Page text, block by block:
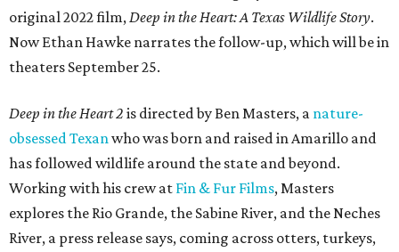
original 2022 film,Deep in the Heart: A Texas Wildlife Story.
Now Ethan Hawke narrates the follow-up, which will be in
theaters September 25.
Deep in the Heart 2 is directed by Ben Masters, a nature-
obsessed Texanwho was born and raised in Amarillo and
has followed wildlife around the state and beyond.
Working with his crew at Fin & Fur Films, Masters
explores the Rio Grande, the Sabine River, and the Neches
River, a press release says, coming across otters, turkeys,